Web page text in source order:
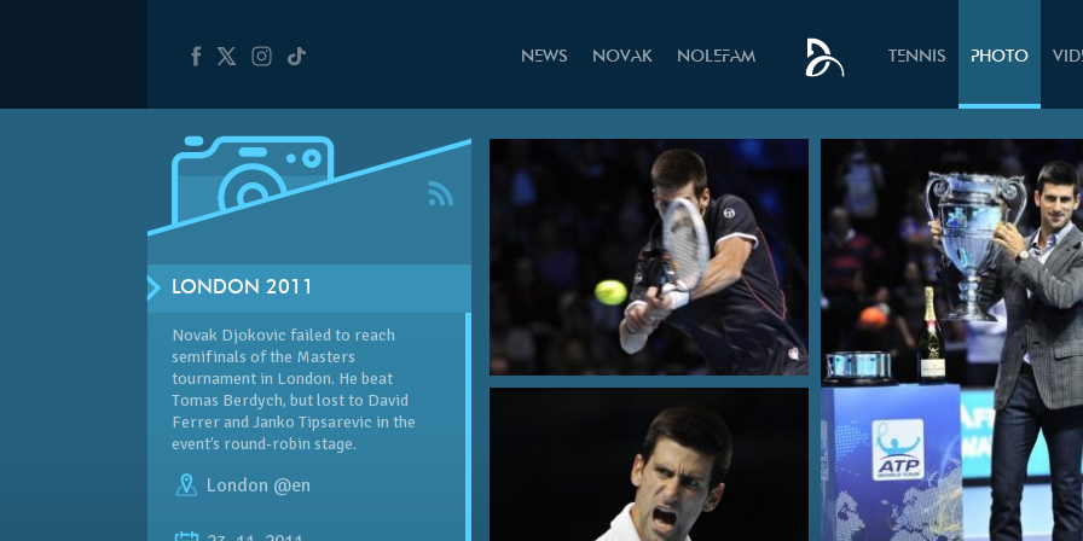
NEWS NOVAK NOLEFAM TENNIS PHOTO
LONDON 2011
Novak Djokovic failed to reach
semifinals of the Masters
tournament in London. He beat
Tomas Berdych, but lost to David
Ferrer and Janko Tipsarevic in the
event’s round-robin stage.
London @en